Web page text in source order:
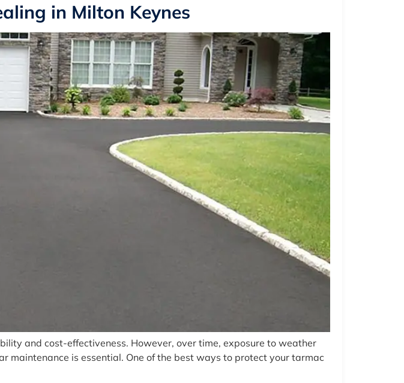
in Milton Keynes
and cost-effectiveness. However, over time, exposure to weather
maintenance is essential. One of the best ways to protect your tarmac